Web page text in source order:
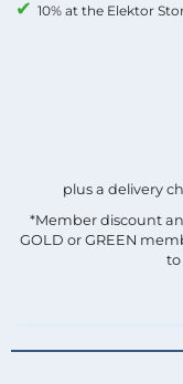
10% at the Elektor
plus a delivery
*Member discount
GOLD or GREEN
to